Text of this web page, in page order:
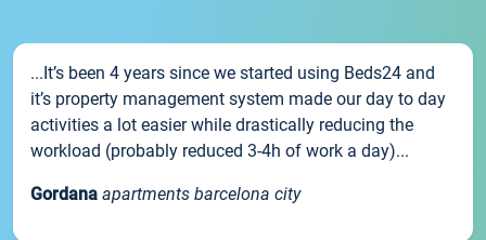
...It’s been 4 years since we started using Beds24 and
it’s property management system made our day to day
activities a lot easier while drastically reducing the
workload (probably reduced 3-4h of work a day)...
Gordana apartments barcelona city